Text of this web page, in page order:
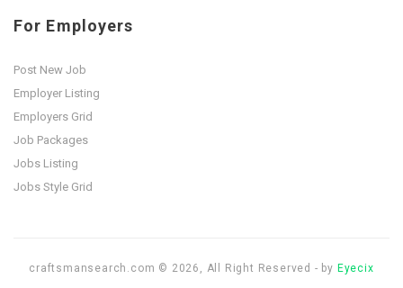
For Employers
Post New Job
Employer Listing
Employers Grid
Job Packages
Jobs Listing
Jobs Style Grid
craftsmansearch.com © 2026, All Right Reserved - by Eyecix